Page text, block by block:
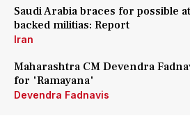
Saudi Arabia braces for possible
backed militias: Report
Iran
Maharashtra CM Devendra
for 'Ramayana'
Devendra Fadnavis